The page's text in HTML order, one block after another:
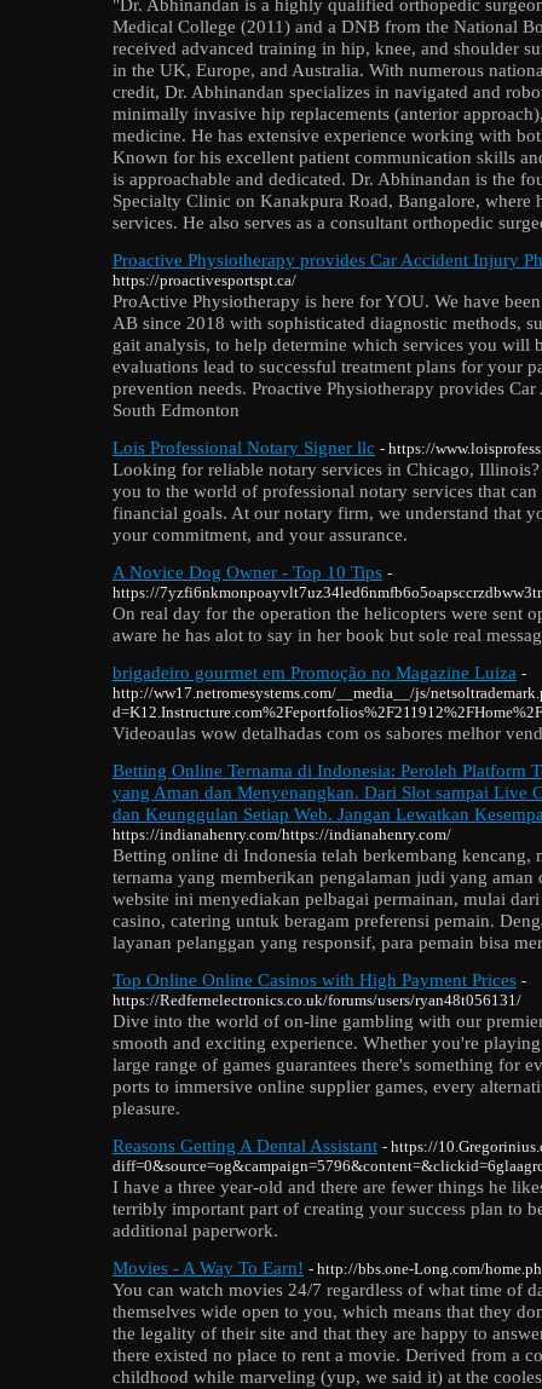
"Dr. Abhinandan is a highly qualified orthopedic
Medical College (2011) and a DNB from the National
received advanced training in hip, knee, and shoulder
in the UK, Europe, and Australia. With numerous
credit, Dr. Abhinandan specializes in navigated and
minimally invasive hip replacements (anterior
medicine. He has extensive experience working with
Known for his excellent patient communication skills
is approachable and dedicated. Dr. Abhinandan is the
Specialty Clinic on Kanakpura Road, Bangalore, where
services. He also serves as a consultant orthopedic
Proactive Physiotherapy provides Car Accident Injury
https://proactivesportspt.ca/
ProActive Physiotherapy is here for YOU. We have
AB since 2018 with sophisticated diagnostic methods,
gait analysis, to help determine which services you will
evaluations lead to successful treatment plans for your
prevention needs. Proactive Physiotherapy provides
South Edmonton
Lois Professional Notary Signer llc - https://
Looking for reliable notary services in Chicago,
you to the world of professional notary services that
financial goals. At our notary firm, we understand that
your commitment, and your assurance.
A Novice Dog Owner - Top 10 Tips -
https://
On real day for the operation the helicopters were
aware he has alot to say in her book but sole real
brigadeiro gourmet em Promoção no Magazine Luiza -
http://ww17.netromesystems.com/__media__/js/
Videoaulas wow detalhadas com os sabores melhor
Betting Online Ternama di Indonesia: Peroleh Platform
yang Aman dan Menyenangkan. Dari Slot sampai Live
dan Keunggulan Setiap Web. Jangan Lewatkan
https://indianahenry.com/https://indianahenry.com/
Betting online di Indonesia telah berkembang kencang,
ternama yang memberikan pengalaman judi yang aman
website ini menyediakan pelbagai permainan, mulai
casino, catering untuk beragam preferensi pemain.
layanan pelanggan yang responsif, para pemain bisa
Top Online Online Casinos with High Payment Prices -
https://Redfernelectronics.co.uk/forums/users/ryan48t056131/
Dive into the world of on-line gambling with our
smooth and exciting experience. Whether you're
large range of games guarantees there's something for
ports to immersive online supplier games, every
pleasure.
Reasons Getting A Dental Assistant - https://
I have a three year-old and there are fewer things he
terribly important part of creating your success plan to
additional paperwork.
Movies - A Way To Earn! - http://bbs.one-Long.com/
You can watch movies 24/7 regardless of what time of
themselves wide open to you, which means that they
the legality of their site and that they are happy to
there existed no place to rent a movie. Derived from a
childhood while marveling (yup, we said it) at the